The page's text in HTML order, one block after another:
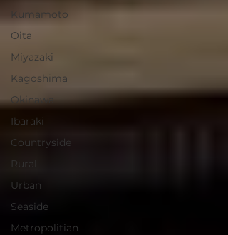
Kumamoto
Oita
Miyazaki
Kagoshima
Okinawa
Ibaraki
Countryside
Rural
Urban
Seaside
Metropolitian